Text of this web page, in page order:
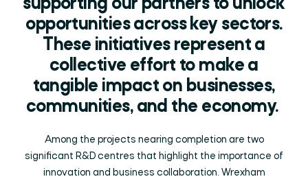
supporting our partners to unlock
opportunities across key sectors.
These initiatives represent a
collective effort to make a
tangible impact on businesses,
communities, and the economy.
Among the projects nearing completion are two
significant R&D centres that highlight the importance of
innovation and business collaboration. Wrexham